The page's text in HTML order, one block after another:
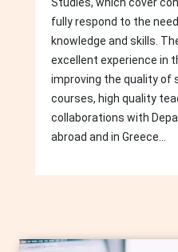
Studies, which cover
fully respond to the
knowledge and skills.
excellent experience in
improving the quality of
courses, high quality
collaborations with
abroad and in Greece...
Image